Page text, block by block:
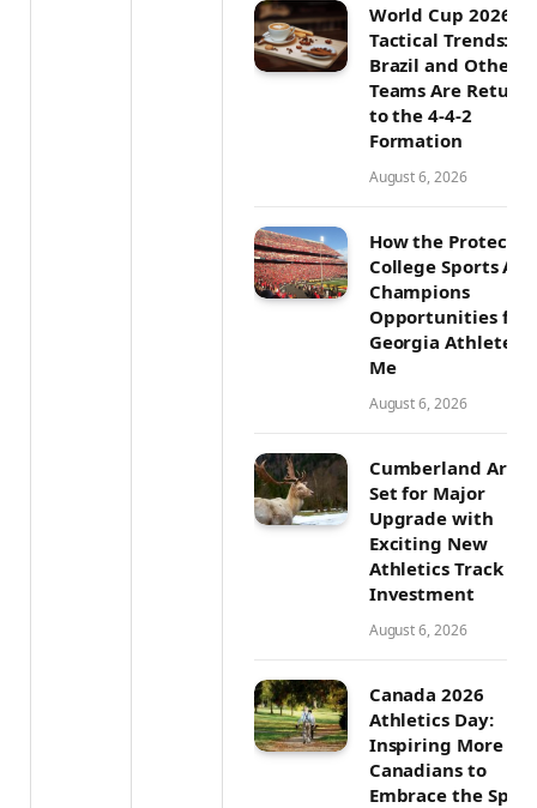
World Cup 2026
Tactical Trends:
Brazil and Other
Teams Are
to the 4-4-2
Formation
August 6, 2026
How the Protect
College Sports Act
Champions
Opportunities for
Georgia Athletes
Me
August 6, 2026
Cumberland
Set for Major
Upgrade with
Exciting New
Athletics Track
Investment
August 6, 2026
Canada 2026
Athletics Day:
Inspiring More
Canadians to
Embrace the Sport